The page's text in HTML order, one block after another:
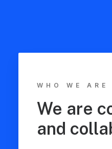
WHO WE ARE
We are
and